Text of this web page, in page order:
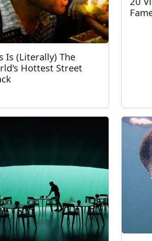
Is (Literally) The
Hottest Street